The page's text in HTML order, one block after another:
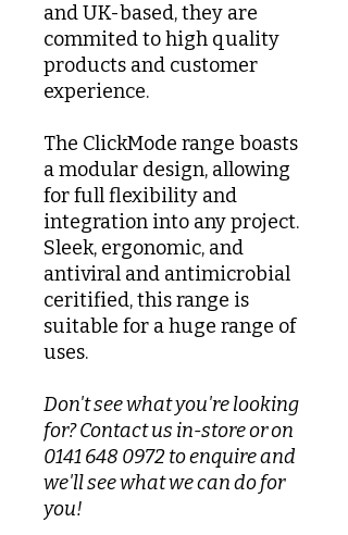
and UK-based, they are
commited to high quality
products and customer
experience.
The ClickMode range boasts
a modular design, allowing
for full flexibility and
integration into any project.
Sleek, ergonomic, and
antiviral and antimicrobial
ceritified, this range is
suitable for a huge range of
uses.
Don't see what you're looking
for? Contact us in-store or on
0141 648 0972 to enquire and
we'll see what we can do for
you!